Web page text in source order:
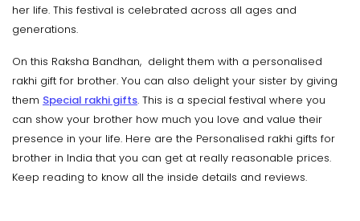
her life. This festival is celebrated across all ages and
generations.
On this Raksha Bandhan, delight them with a personalised
rakhi gift for brother. You can also delight your sister by giving
them Special rakhi gifts. This is a special festival where you
can show your brother how much you love and value their
presence in your life. Here are the Personalised rakhi gifts for
brother in India that you can get at really reasonable prices.
Keep reading to know all the inside details and reviews.